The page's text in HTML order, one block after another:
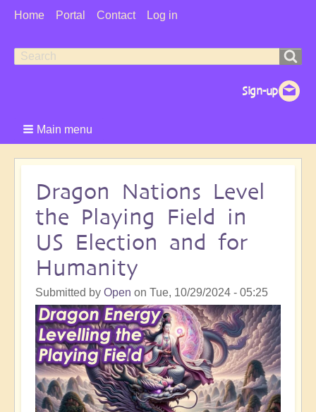
User
Home Portal Contact Log in
Search
Search
Main menu
Dragon Nations Level
the Playing Field in
US Election and for
Humanity
Submitted by Open on Tue, 10/29/2024 - 05:25